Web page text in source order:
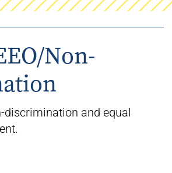
Non-
discrimination and equal